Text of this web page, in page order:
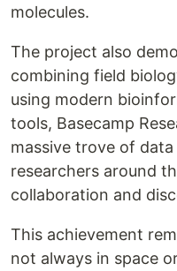
molecules.
The project also
combining field
using modern
tools, Basecamp
massive trove of
researchers around
collaboration and
This achievement
not always in space